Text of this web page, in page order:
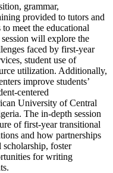
grammar,
provided to tutors and
meet the educational
will explore the
faced by first-year
student use of
utilization. Additionally,
improve students’
centered
University of Central
The in-depth session
of first-year transitional
and how partnerships
foster
for writing